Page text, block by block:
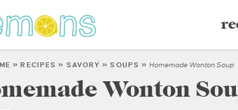
»RECIPES » SAVORY »SOUPS »Homemade Wonton Soup
Wonton